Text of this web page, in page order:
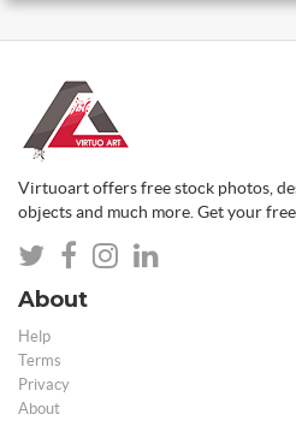
Virtuoart offers free stock photos,
objects and much more. Get your free
About
Help
Terms
Privacy
About